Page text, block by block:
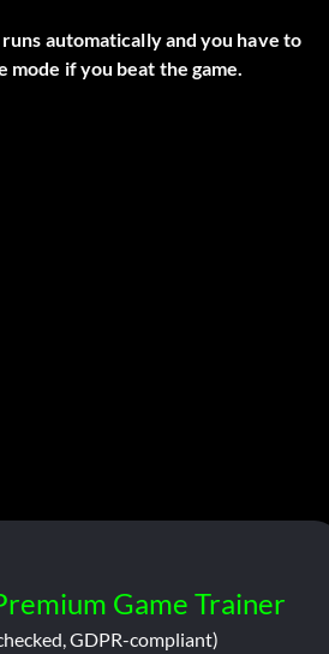
automatically and you have to
mode if you beat the game.
Game Trainer
GDPR-compliant)